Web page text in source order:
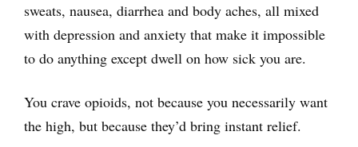
sweats, nausea, diarrhea and body aches, all mixed
with depression and anxiety that make it impossible
to do anything except dwell on how sick you are.
You crave opioids, not because you necessarily want
the high, but because they’d bring instant relief.